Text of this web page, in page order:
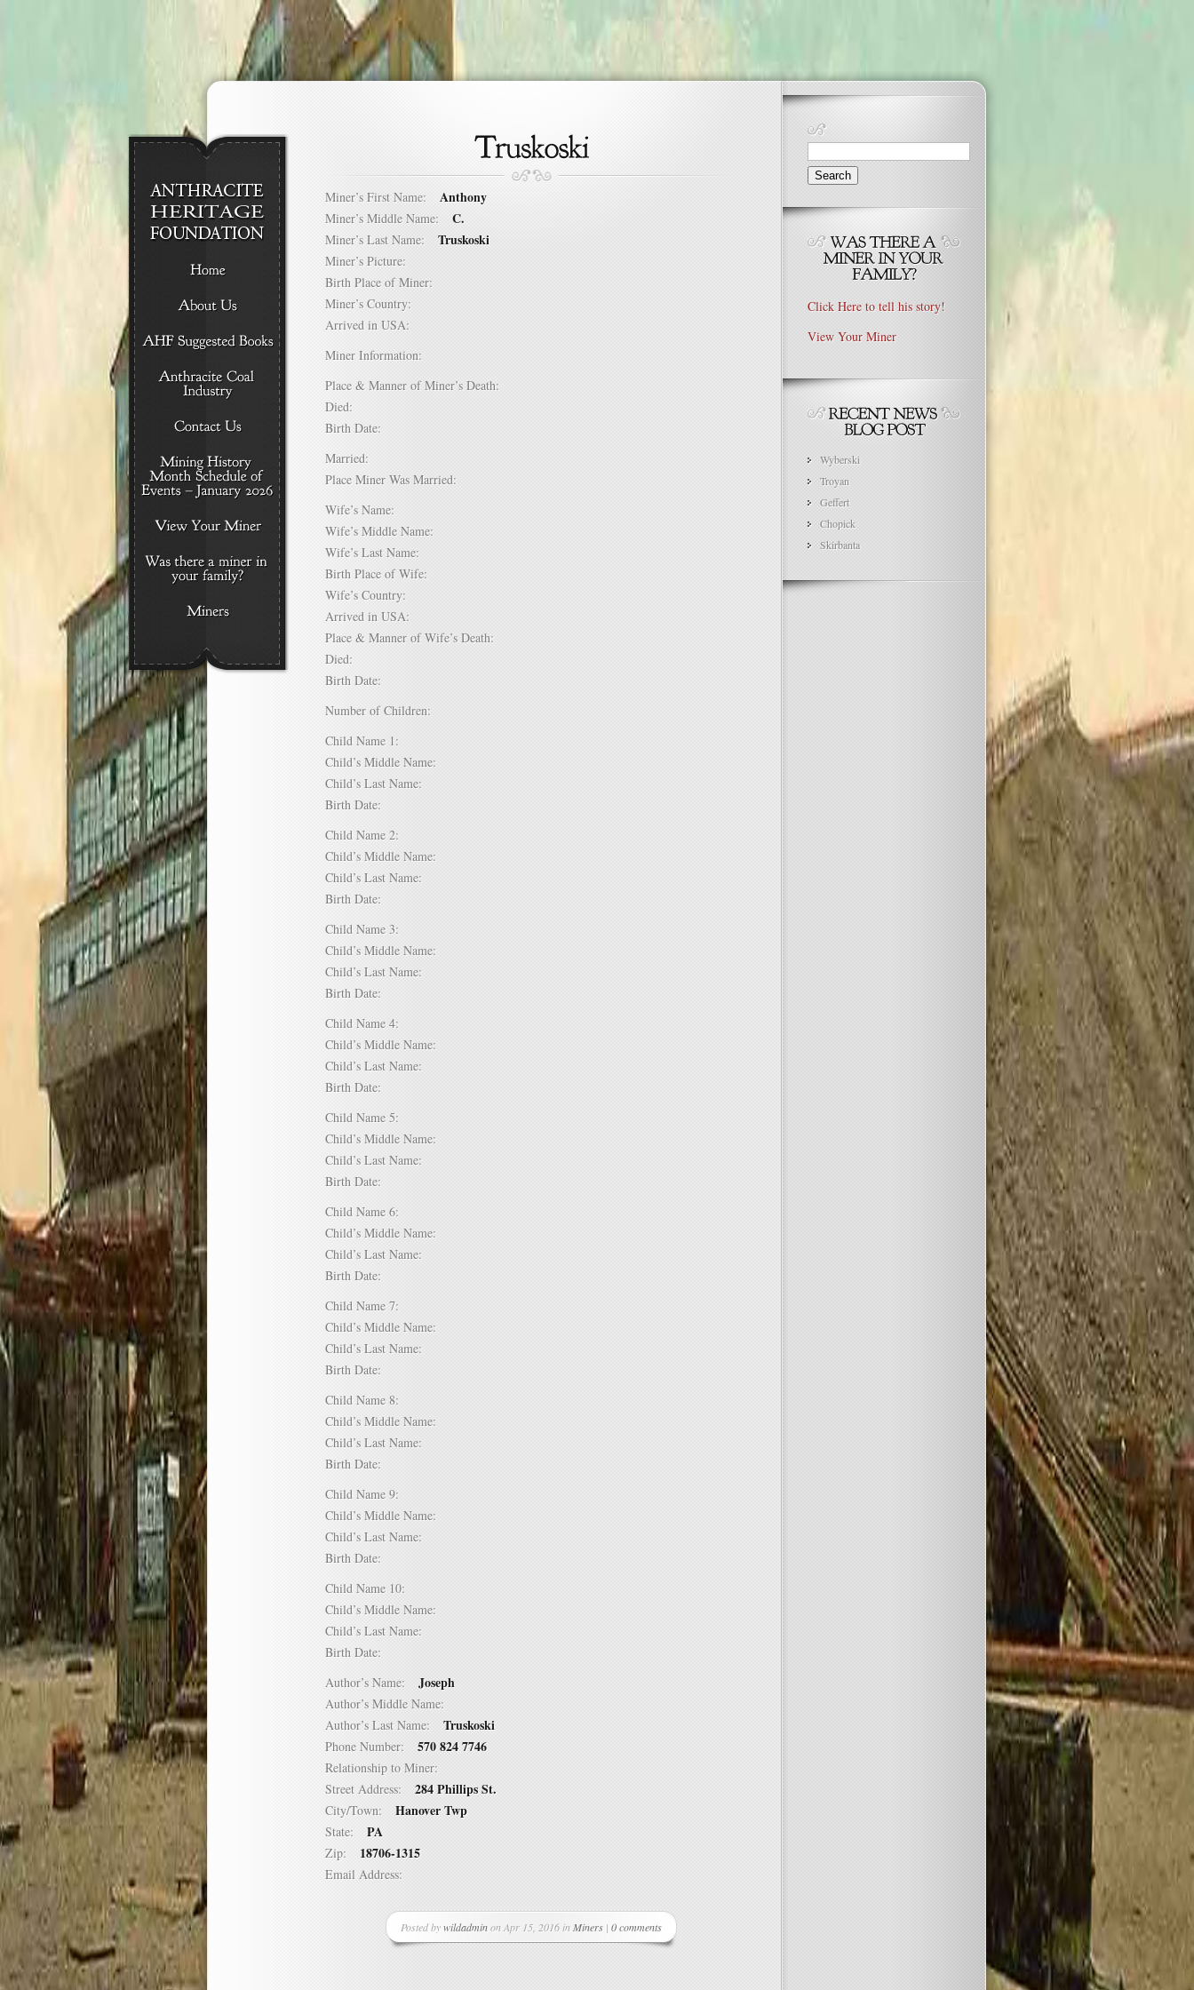
Miner’s First Name: Anthony
Miner’s Middle Name: C.
Miner’s Last Name: Truskoski
Miner’s Picture:
Birth Place of Miner:
Miner’s Country:
Arrived in USA:
Miner Information:
Place & Manner of Miner’s Death:
Died:
Birth Date:
Married:
Place Miner Was Married:
Wife’s Name:
Wife’s Middle Name:
Wife’s Last Name:
Birth Place of Wife:
Wife’s Country:
Arrived in USA:
Place & Manner of Wife’s Death:
Died:
Birth Date:
Number of Children:
Child Name 1:
Child’s Middle Name:
Child’s Last Name:
Birth Date:
Child Name 2:
Child’s Middle Name:
Child’s Last Name:
Birth Date:
Child Name 3:
Child’s Middle Name:
Child’s Last Name:
Birth Date:
Child Name 4:
Child’s Middle Name:
Child’s Last Name:
Birth Date:
Child Name 5:
Child’s Middle Name:
Child’s Last Name:
Birth Date:
Child Name 6:
Child’s Middle Name:
Child’s Last Name:
Birth Date:
Child Name 7:
Child’s Middle Name:
Child’s Last Name:
Birth Date:
Child Name 8:
Child’s Middle Name:
Child’s Last Name:
Birth Date:
Child Name 9:
Child’s Middle Name:
Child’s Last Name:
Birth Date:
Child Name 10:
Child’s Middle Name:
Child’s Last Name:
Birth Date:
Author’s Name: Joseph
Author’s Middle Name:
Author’s Last Name: Truskoski
Phone Number: 570 824 7746
Relationship to Miner:
Street Address: 284 Phillips St.
City/Town: Hanover Twp
State: PA
Zip: 18706-1315
Email Address:
Posted bywildadminon Apr 15, 2016 in Miners | 0 comments
Search
for:
Click Here to tell his story!
View Your Miner
Wyberski
Troyan
Geffert
Chopick
Skirbanta